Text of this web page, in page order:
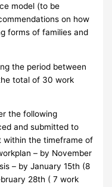
model (to be
on how
forms of families and
the period between
total of 30 work
the following
and submitted to
within the timeframe of
– by November
– by January 15th (8
28th ( 7 work